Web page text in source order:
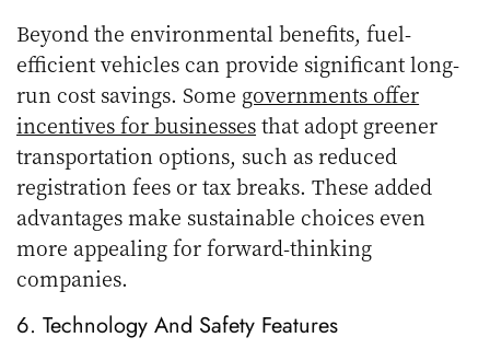
Beyond the environmental benefits, fuel-
efficient vehicles can provide significant long-
run cost savings. Some governments offer
incentives for businessesthat adopt greener
transportation options, such as reduced
registration fees or tax breaks. These added
advantages make sustainable choices even
more appealing for forward-thinking
companies.
6. Technology And Safety Features